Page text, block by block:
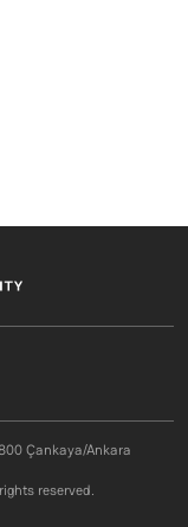
Çankaya/Ankara
reserved.